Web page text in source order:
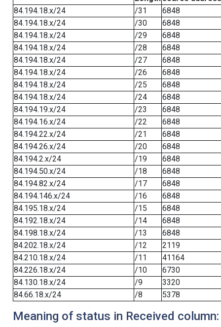
84.194.18.x/24
/31
6848
84.194.18.x/24
/30
6848
84.194.18.x/24
/29
6848
84.194.18.x/24
/28
6848
84.194.18.x/24
/27
6848
84.194.18.x/24
/26
6848
84.194.18.x/24
/25
6848
84.194.18.x/24
/24
6848
84.194.19.x/24
/23
6848
84.194.16.x/24
/22
6848
84.194.22.x/24
/21
6848
84.194.26.x/24
/20
6848
84.194.2.x/24
/19
6848
84.194.50.x/24
/18
6848
84.194.82.x/24
/17
6848
84.194.146.x/24
/16
6848
84.195.18.x/24
/15
6848
84.192.18.x/24
/14
6848
84.198.18.x/24
/13
6848
84.202.18.x/24
/12
2119
84.210.18.x/24
/11
41164
84.226.18.x/24
/10
6730
84.130.18.x/24
/9
3320
84.66.18.x/24
/8 5378
Meaning of status in Received column: